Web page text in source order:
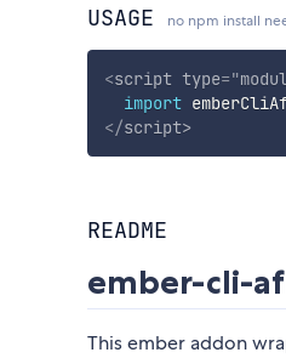
USAGE no npm install
<script type="
import
</script>
README
ember-cli-
This ember addon